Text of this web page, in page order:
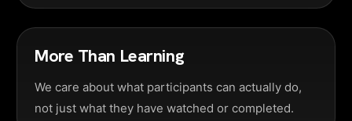
More Than Learning
We care about what participants can actually do,
not just what they have watched or completed.